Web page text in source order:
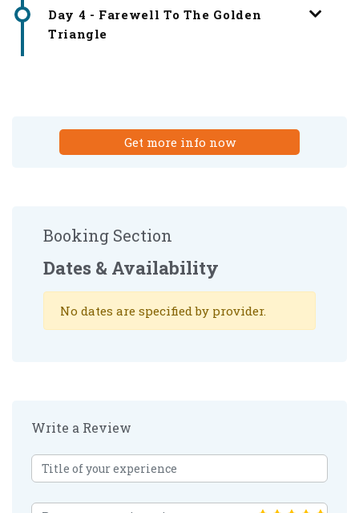
Day 4 - Farewell To The Golden
Triangle
Get more info now
Booking Section
Dates & Availability
No dates are specified by provider.
Write a Review